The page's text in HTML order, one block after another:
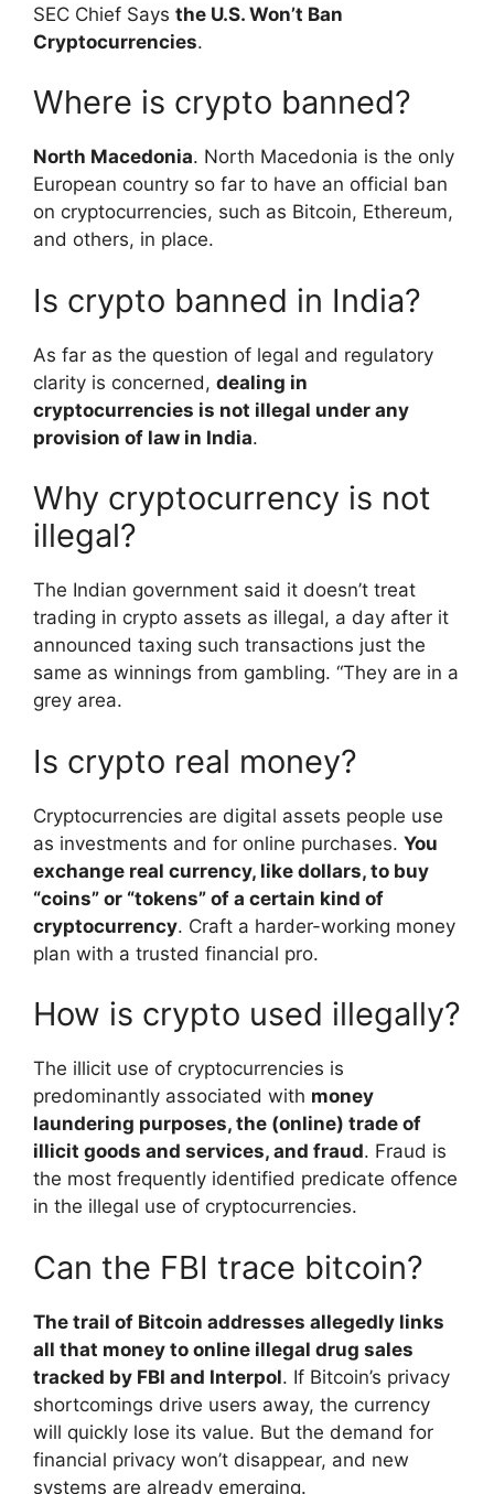
SEC Chief Says the U.S. Won’t Ban
Cryptocurrencies.
Where is crypto banned?
North Macedonia. North Macedonia is the only
European country so far to have an official ban
on cryptocurrencies, such as Bitcoin, Ethereum,
and others, in place.
Is crypto banned in India?
As far as the question of legal and regulatory
clarity is concerned, dealing in
cryptocurrencies is not illegal under any
provision of law in India.
Why cryptocurrency is not
illegal?
The Indian government said it doesn’t treat
trading in crypto assets as illegal, a day after it
announced taxing such transactions just the
same as winnings from gambling. “They are in a
grey area.
Is crypto real money?
Cryptocurrencies are digital assets people use
as investments and for online purchases. You
exchange real currency, like dollars, to buy
“coins” or “tokens” of a certain kind of
cryptocurrency. Craft a harder-working money
plan with a trusted financial pro.
How is crypto used illegally?
The illicit use of cryptocurrencies is
predominantly associated with money
laundering purposes, the (online) trade of
illicit goods and services, and fraud. Fraud is
the most frequently identified predicate offence
in the illegal use of cryptocurrencies.
Can the FBI trace bitcoin?
The trail of Bitcoin addresses allegedly links
all that money to online illegal drug sales
tracked by FBI and Interpol. If Bitcoin’s privacy
shortcomings drive users away, the currency
will quickly lose its value. But the demand for
financial privacy won’t disappear, and new
systems are already emerging.